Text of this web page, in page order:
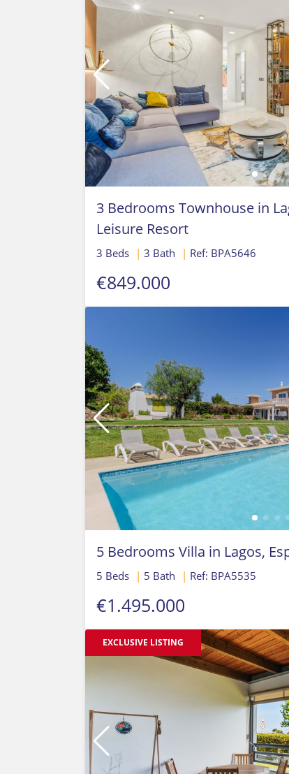
3 Bedrooms Townhouse in
Leisure Resort
3 Beds | 3 Bath | Ref: BPA5646
€849.000
5 Bedrooms Villa in Lagos,
5 Beds | 5 Bath | Ref: BPA5535
€1.495.000
EXCLUSIVE LISTING